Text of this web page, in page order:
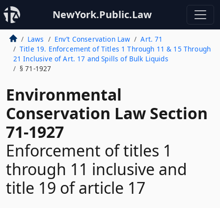
NewYork.Public.Law
Laws Env’t Conservation Law
Art. 71
Title 19. Enforcement of Titles 1 Through 11 & 15 Through
21 Inclusive of Art. 17 and Spills of Bulk Liquids
§ 71-1927
Environmental
Conservation Law Section
71-1927
Enforcement of titles 1
through 11 inclusive and
title 19 of article 17